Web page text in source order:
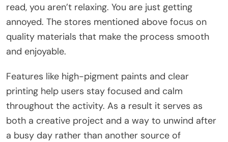
read, you aren’t relaxing. You are just getting
annoyed. The stores mentioned above focus on
quality materials that make the process smooth
and enjoyable.
Features like high-pigment paints and clear
printing help users stay focused and calm
throughout the activity. As a result it serves as
both a creative project and a way to unwind after
a busy day rather than another source of